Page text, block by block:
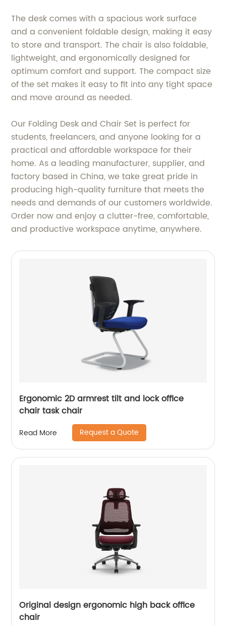
The desk comes with a spacious work surface
and a convenient foldable design, making it easy
to store and transport. The chair is also foldable,
lightweight, and ergonomically designed for
optimum comfort and support. The compact size
of the set makes it easy to fit into any tight space
and move around as needed.
Our Folding Desk and Chair Set is perfect for
students, freelancers, and anyone looking for a
practical and affordable workspace for their
home. As a leading manufacturer, supplier, and
factory based in China, we take great pride in
producing high-quality furniture that meets the
needs and demands of our customers worldwide.
Order now and enjoy a clutter-free, comfortable,
and productive workspace anytime, anywhere.
Ergonomic 2D armrest tilt and lock office
chair task chair
Read More Request a Quote
Original design ergonomic high back office
chair